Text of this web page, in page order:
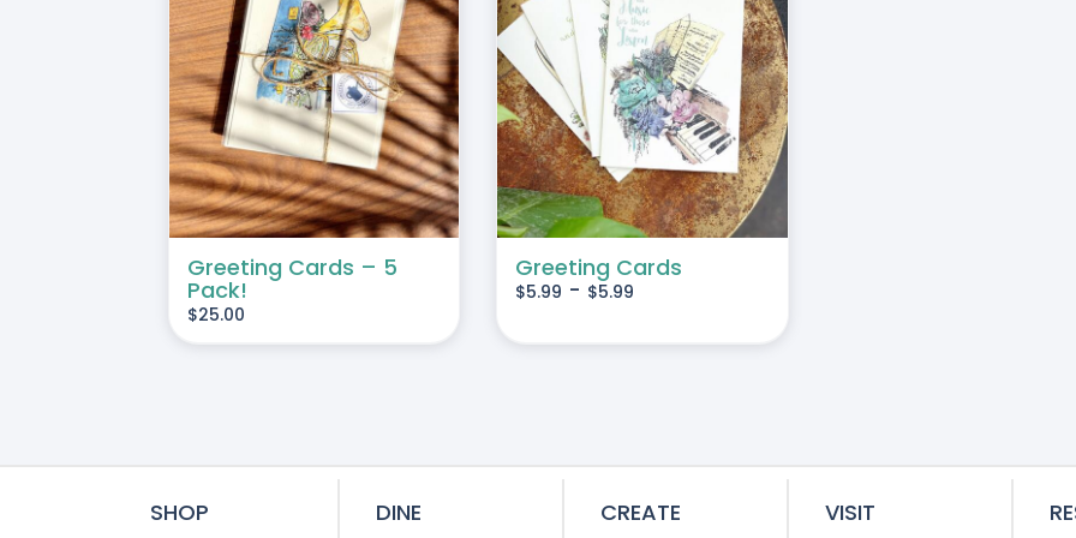
Greeting Cards – 5
Pack!
$25.00
SELECT OPTIONS THIS
PRODUCT
HAS
MULTIPLE
VARIANTS.
THE
OPTIONS
CHOSEN
DETAILS
Greeting Cards
$5.99 - $5.99
SHOP DINE CREATE VISIT